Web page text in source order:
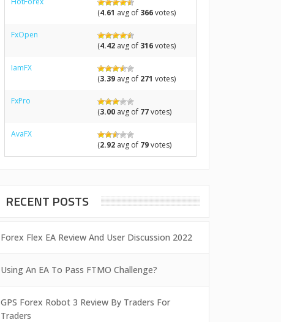
(4.61 avg of 366votes)
FxOpen
(4.42avg of 316votes)
IamFX
(3.39avg of 271 votes)
FxPro
(3.00avg of 77votes)
AvaFX
(2.92avg of 79votes)
RECENT POSTS
Forex Flex EA Review And User Discussion 2022
Using An EA To Pass FTMO Challenge?
GPS Forex Robot 3 Review By Traders For
Traders